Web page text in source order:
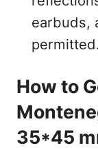
earbuds,
permitted.
How to
35*45